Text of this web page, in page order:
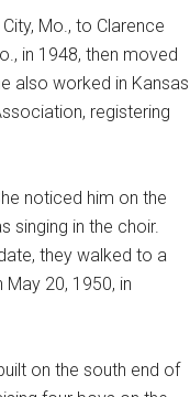
Mo., to Clarence
in 1948, then moved
also worked in Kansas
registering
noticed him on the
singing in the choir.
they walked to a
20, 1950, in
on the south end of